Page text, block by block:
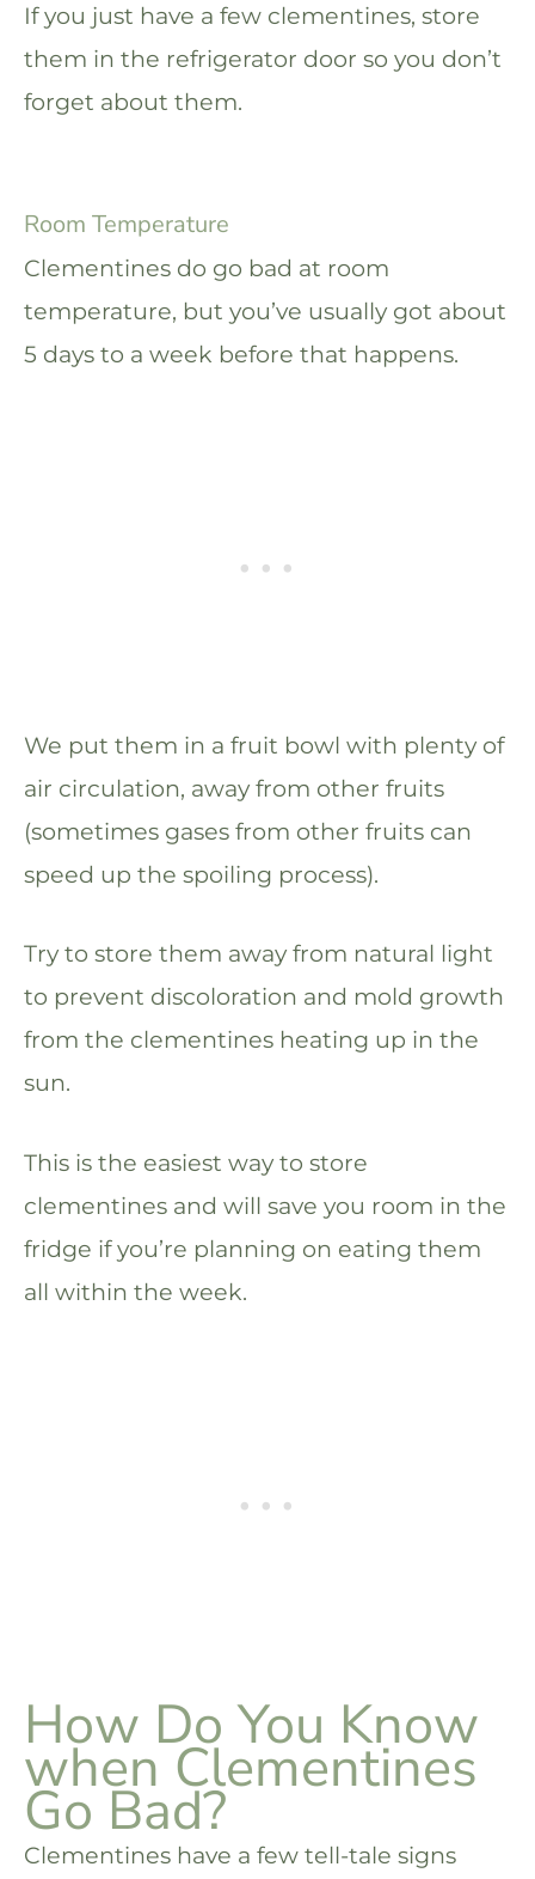
If you just have a few clementines, store
them in the refrigerator door so you don’t
forget about them.
Room Temperature
Clementines do go bad at room
temperature, but you’ve usually got about
5 days to a week before that happens.
We put them in a fruit bowl with plenty of
air circulation, away from other fruits
(sometimes gases from other fruits can
speed up the spoiling process).
Try to store them away from natural light
to prevent discoloration and mold growth
from the clementines heating up in the
sun.
This is the easiest way to store
clementines and will save you room in the
fridge if you’re planning on eating them
all within the week.
How Do You Know
when Clementines
Go Bad?
Clementines have a few tell-tale signs